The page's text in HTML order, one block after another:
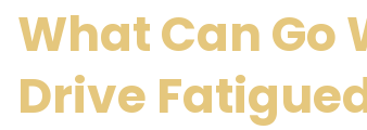
What Can Go
Drive